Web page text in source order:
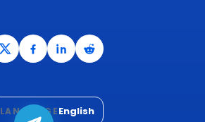
LANGUAGEEnglish